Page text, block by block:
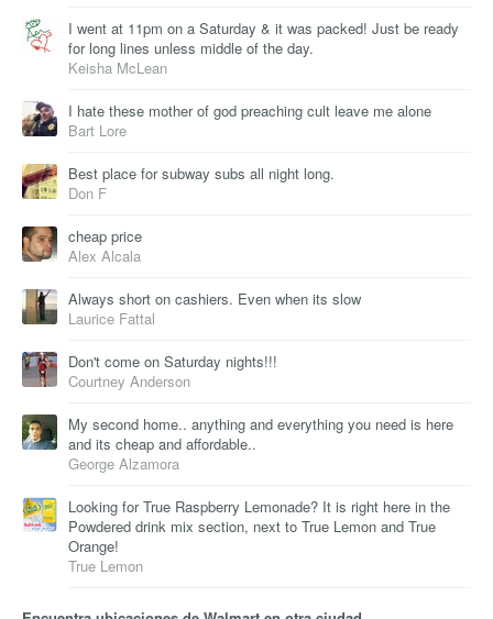
I went at 11pm on a Saturday & it was packed! Just be ready
for long lines unless middle of the day.
Keisha McLean
I hate these mother of god preaching cult leave me alone
Bart Lore
Best place for subway subs all night long.
Don F
cheap price
Alex Alcala
Always short on cashiers. Even when its slow
Laurice Fattal
Don't come on Saturday nights!!!
Courtney Anderson
My second home.. anything and everything you need is here
and its cheap and affordable..
George Alzamora
Looking for True Raspberry Lemonade? It is right here in the
Powdered drink mix section, next to True Lemon and True
Orange!
True Lemon